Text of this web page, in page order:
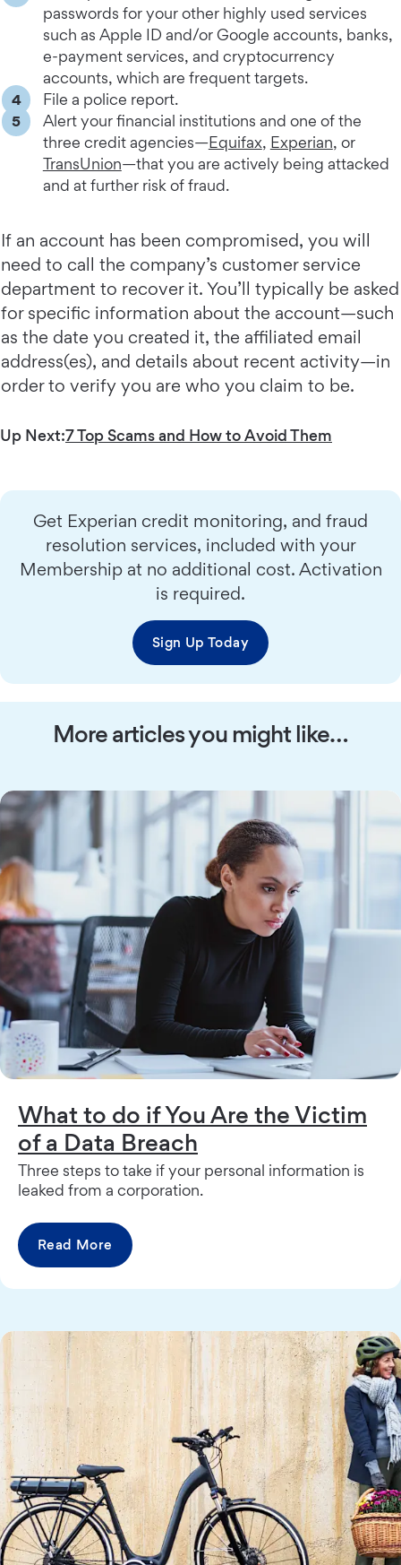
passwords for your other highly used services
such as Apple ID and/or Google accounts, banks,
e-payment services, and cryptocurrency
accounts, which are frequent targets.
File a police report.
Alert your financial institutions and one of the
three credit agencies—Equifax, Experian, or
TransUnion—that you are actively being attacked
and at further risk of fraud.
If an account has been compromised, you will
need to call the company’s customer service
department to recover it. You’ll typically be asked
for specific information about the account—such
as the date you created it, the affiliated email
address(es), and details about recent activity—in
order to verify you are who you claim to be.
Up Next:7 Top Scams and How to Avoid Them
Get Experian credit monitoring, and fraud
resolution services, included with your
Membership at no additional cost. Activation
is required.
Sign Up Today
More articles you might like…
What to do if You Are the Victim
of a Data Breach
Three steps to take if your personal information is
leaked from a corporation.
Read More